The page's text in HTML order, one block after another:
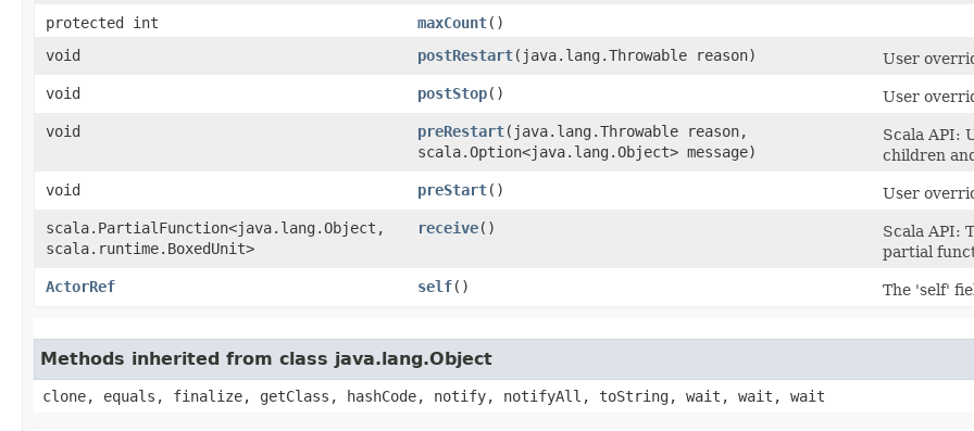
protected int
maxCount()
void
postRestart​(java.lang.Throwable reason)
User
void
postStop()
User
void
preRestart​(java.lang.Throwable reason,
scala.Option<java.lang.Object> message)
Scala API:
children
void
preStart()
User
scala.PartialFunction<java.lang.Object,​
scala.runtime.BoxedUnit>
receive()
Scala API:
partial
ActorRef
self() The 'self'
Methods inherited from class java.lang.Object
clone, equals, finalize, getClass, hashCode, notify, notifyAll, toString, wait, wait, wait